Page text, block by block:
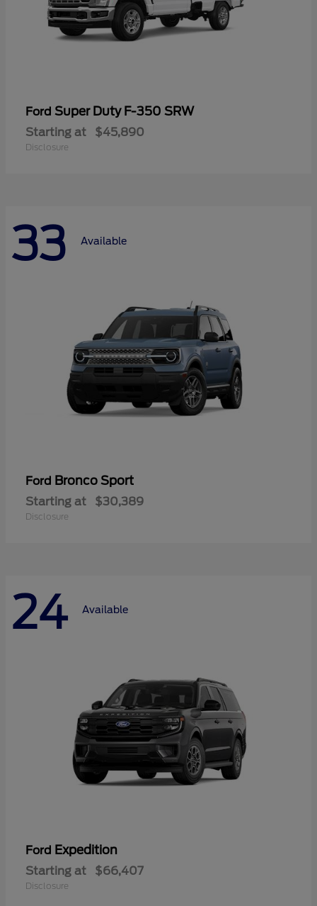
Ford Super Duty F-350 SRW
Starting at $45,890
Disclosure
33 Available
Ford Bronco Sport
Starting at $30,389
Disclosure
24 Available
Ford Expedition
Starting at $66,407
Disclosure